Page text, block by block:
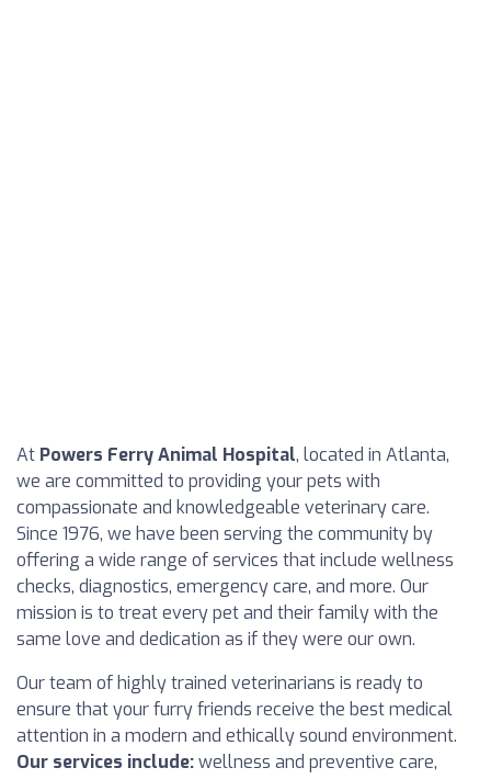
At Powers Ferry Animal Hospital, located in Atlanta,
we are committed to providing your pets with
compassionate and knowledgeable veterinary care.
Since 1976, we have been serving the community by
offering a wide range of services that include wellness
checks, diagnostics, emergency care, and more. Our
mission is to treat every pet and their family with the
same love and dedication as if they were our own.
Our team of highly trained veterinarians is ready to
ensure that your furry friends receive the best medical
attention in a modern and ethically sound environment.
Our services include:wellness and preventive care,